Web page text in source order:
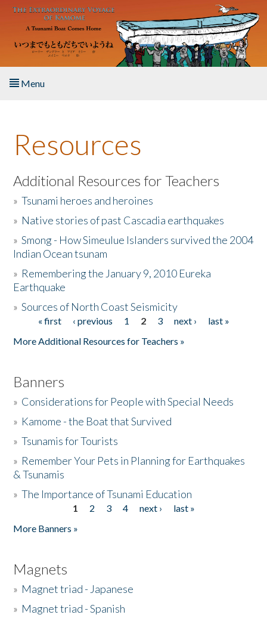
Skip to main content
Menu
About the Book
Listen to the Book
Activities
The Story & Student Exchange
Donate
Resources
Additional Resources for Teachers
»Tsunami heroes and heroines
» Native stories of past Cascadia earthquakes
»Smong - How Simeulue Islanders survived the 2004
Indian Ocean tsunam
» Remembering the January 9, 2010 Eureka
Earthquake
»Sources of North Coast Seismicity
Pages« first ‹ previous 1 2 3 next ›
last »
More Additional Resources for Teachers »
Banners
» Considerations for People with Special Needs
» Kamome - the Boat that Survived
»Tsunamis for Tourists
» Remember Your Pets in Planning for Earthquakes
& Tsunamis
»The Importance of Tsunami Education
1 2 3 4 next ›
last »
More Banners »
Magnets
» Magnet triad - Japanese
» Magnet triad - Spanish